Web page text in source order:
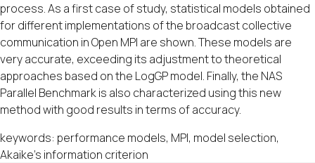
process. As a first case of study, statistical models obtained
for different implementations of the broadcast collective
communication in Open MPI are shown. These models are
very accurate, exceeding its adjustment to theoretical
approaches based on the LogGP model. Finally, the NAS
Parallel Benchmark is also characterized using this new
method with good results in terms of accuracy.
keywords: performance models, MPI, model selection,
Akaike's information criterion